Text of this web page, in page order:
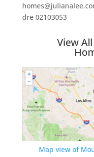
dre 02103053
View
Map view of